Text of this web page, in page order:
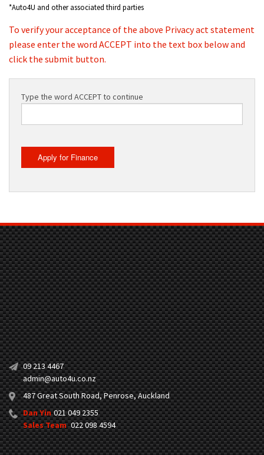
*Auto4U and other associated third parties
To verify your acceptance of the above Privacy act statement
please enter the word ACCEPT into the text box below and
click the submit button.
Type the word ACCEPT to continue
Apply for Finance
09 213 4467
admin@auto4u.co.nz
487 Great South Road, Penrose, Auckland
Dan Yin 021 049 2355
Sales Team 022 098 4594